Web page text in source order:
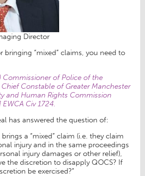
Director
bringing “mixed” claims, you need to
Commissioner of Police of the
Constable of Greater Manchester
and Human Rights Commission
Civ 1724.
has answered the question of:
a “mixed” claim (i.e. they claim
injury and in the same proceedings
injury damages or other relief),
the discretion to disapply QOCS? If
be exercised?”